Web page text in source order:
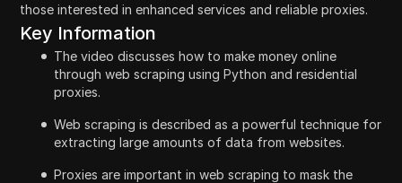
those interested in enhanced services and reliable proxies.
Key Information
The video discusses how to make money online
through web scraping using Python and residential
proxies.
Web scraping is described as a powerful technique for
extracting large amounts of data from websites.
Proxies are important in web scraping to mask the